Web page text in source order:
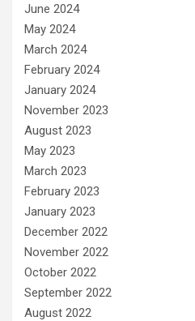
June 2024
May 2024
March 2024
February 2024
January 2024
November 2023
August 2023
May 2023
March 2023
February 2023
January 2023
December 2022
November 2022
October 2022
September 2022
August 2022